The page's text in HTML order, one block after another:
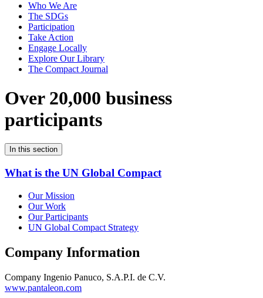
Who We Are
The SDGs
Participation
Take Action
Engage Locally
Explore Our Library
The Compact Journal
Over 20,000 business
participants
In this section
What is the UN Global Compact
Our Mission
Our Work
Our Participants
UN Global Compact Strategy
Company Information
Company Ingenio Panuco, S.A.P.I. de C.V.
www.pantaleon.com